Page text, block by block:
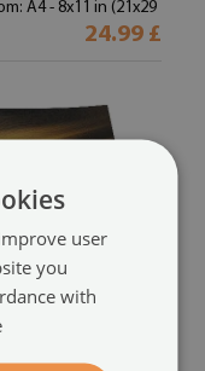
A4 - 8x11 in (21x29
24.99 £
user
you
with